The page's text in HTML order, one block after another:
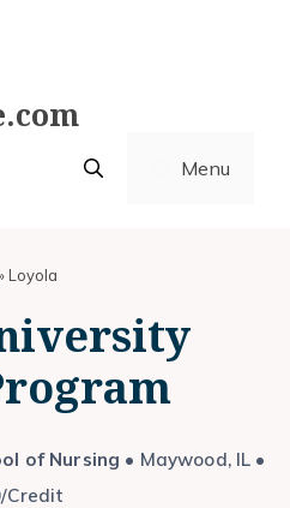
Menu
Loyola
of Nursing • Maywood, IL •
Credit